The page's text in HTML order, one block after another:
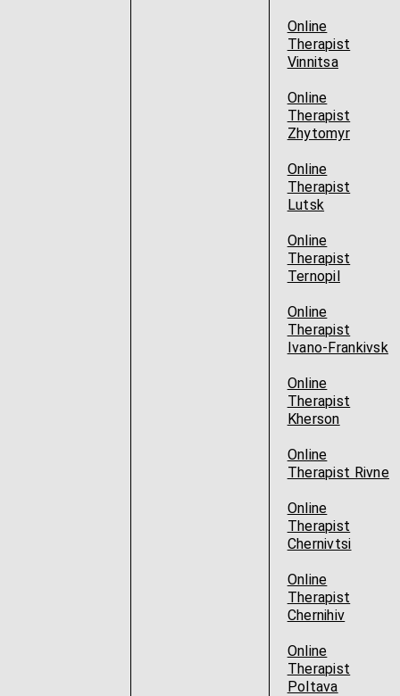
Online
Therapist
Vinnitsa
Online
Therapist
Zhytomyr
Online
Therapist
Lutsk
Online
Therapist
Ternopil
Online
Therapist
Ivano-Frankivsk
Online
Therapist
Kherson
Online
Therapist Rivne
Online
Therapist
Chernivtsi
Online
Therapist
Chernihiv
Online
Therapist
Poltava